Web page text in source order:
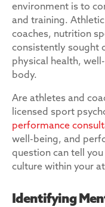
environment is to
and training.
coaches, nutrition
consistently sought
physical health,
body.
Are athletes and
licensed sport
performance
well-being, and
question can tell
culture within your
Identifying